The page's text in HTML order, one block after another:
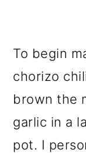
To begin
chorizo
brown the
garlic in a
pot. I